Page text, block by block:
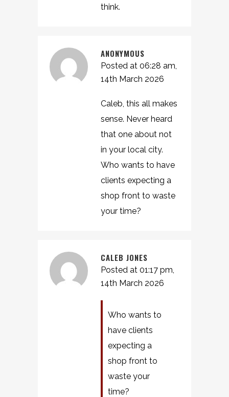
think.
ANONYMOUS
Posted at 06:28 am,
14th March 2026
Caleb, this all makes
sense. Never heard
that one about not
in your local city.
Who wants to have
clients expecting a
shop front to waste
your time?
CALEB JONES
Posted at 01:17 pm,
14th March 2026
Who wants to
have clients
expecting a
shop front to
waste your
time?